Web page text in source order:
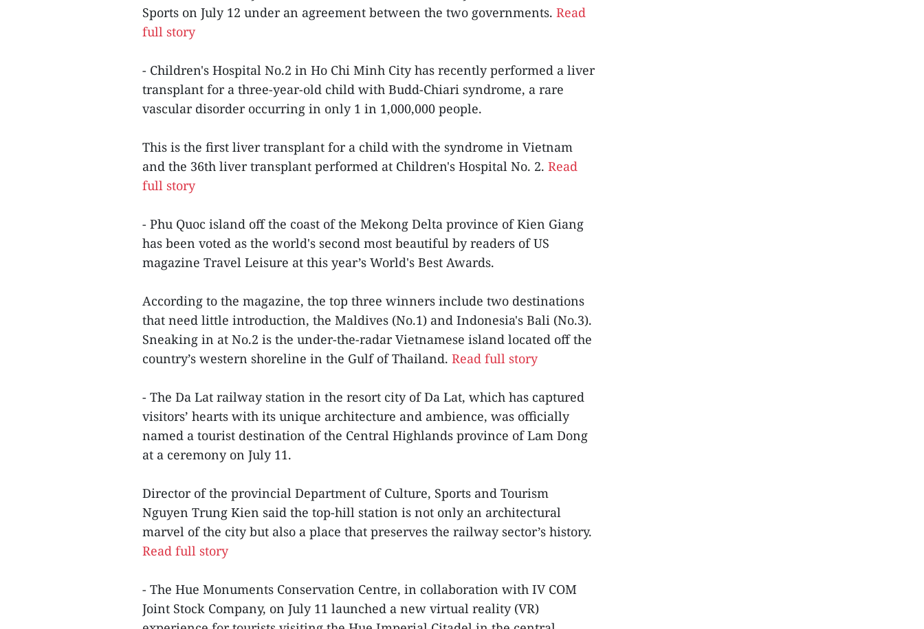
Sports on July 12 under an agreement between the two governments. Read
full story
- Children's Hospital No.2 in Ho Chi Minh City has recently performed a liver
transplant for a three-year-old child with Budd-Chiari syndrome, a rare
vascular disorder occurring in only 1 in 1,000,000 people.
This is the first liver transplant for a child with the syndrome in Vietnam
and the 36th liver transplant performed at Children's Hospital No. 2. Read
full story
- Phu Quoc island off the coast of the Mekong Delta province of Kien Giang
has been voted as the world's second most beautiful by readers of US
magazine Travel Leisure at this year’s World's Best Awards.
According to the magazine, the top three winners include two destinations
that need little introduction, the Maldives (No.1) and Indonesia's Bali (No.3).
Sneaking in at No.2 is the under-the-radar Vietnamese island located off the
country’s western shoreline in the Gulf of Thailand. Read full story
- The Da Lat railway station in the resort city of Da Lat, which has captured
visitors’ hearts with its unique architecture and ambience, was officially
named a tourist destination of the Central Highlands province of Lam Dong
at a ceremony on July 11.
Director of the provincial Department of Culture, Sports and Tourism
Nguyen Trung Kien said the top-hill station is not only an architectural
marvel of the city but also a place that preserves the railway sector’s history.
Read full story
- The Hue Monuments Conservation Centre, in collaboration with IV COM
Joint Stock Company, on July 11 launched a new virtual reality (VR)